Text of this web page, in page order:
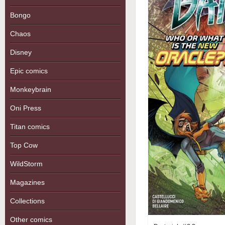
Bongo
Chaos
Disney
Epic comics
Monkeybrain
Oni Press
Titan comics
Top Cow
WildStorm
Magazines
Collections
Other comics